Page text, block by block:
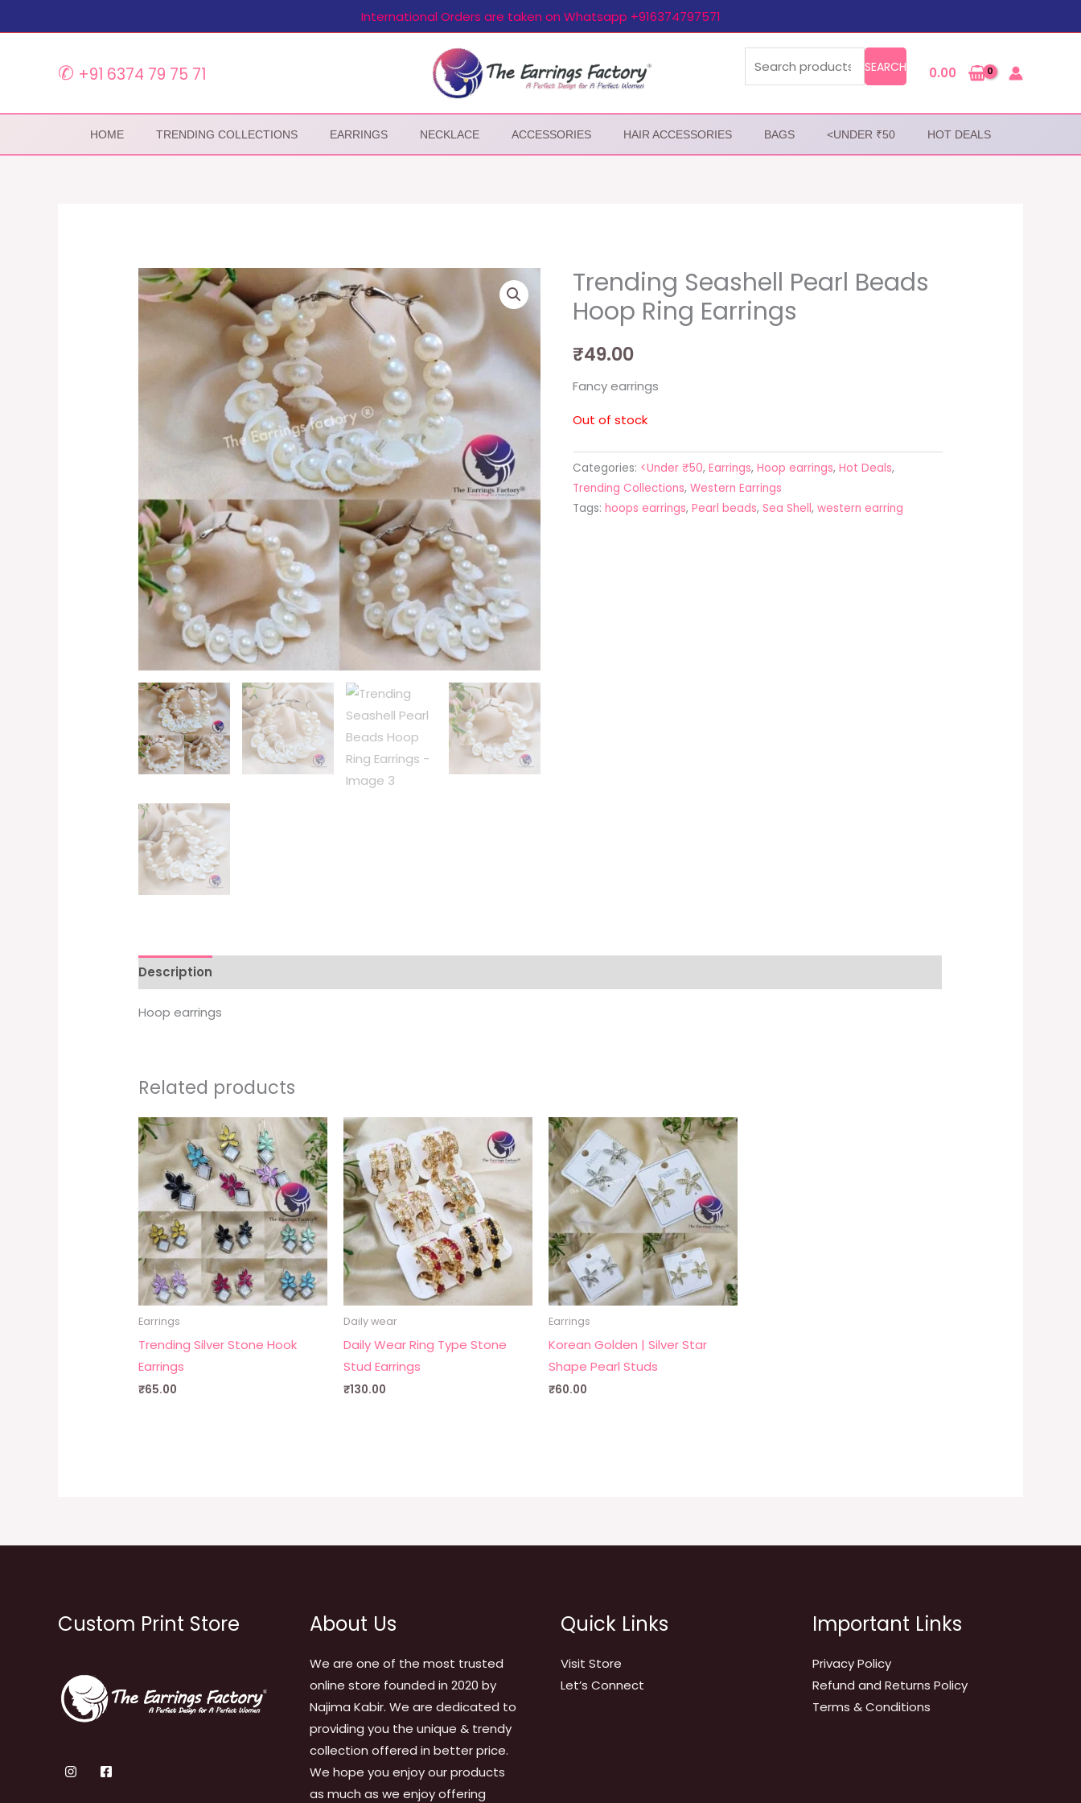
to
International Orders are taken on Whatsapp +916374797571
✆ +91 6374 79 75 71 SEARCH 0.00
HOME TRENDING COLLECTIONS EARRINGS NECKLACE ACCESSORIES HAIR ACCESSORIES BAGS <UNDER ₹50 HOT DEALS
Trending Seashell Pearl Beads
Hoop Ring Earrings
₹49.00
Fancy earrings
Out of stock
Categories: <Under ₹50, Earrings, Hoop earrings, Hot Deals,
Trending Collections, Western Earrings
Tags: hoops earrings, Pearl beads, Sea Shell, western earring
Description
Hoop earrings
Related products
Earrings
Trending Silver Stone Hook
Earrings
₹65.00
Daily wear
Daily Wear Ring Type Stone
Stud Earrings
₹130.00
Earrings
Korean Golden | Silver Star
Shape Pearl Studs
₹60.00
Custom Print Store About Us
We are one of the most trusted
online store founded in 2020 by
Najima Kabir. We are dedicated to
providing you the unique & trendy
collection offered in better price.
We hope you enjoy our products
as much as we enjoy offering
Quick Links
Visit Store
Let’s Connect
Important Links
Privacy Policy
Refund and Returns Policy
Terms & Conditions